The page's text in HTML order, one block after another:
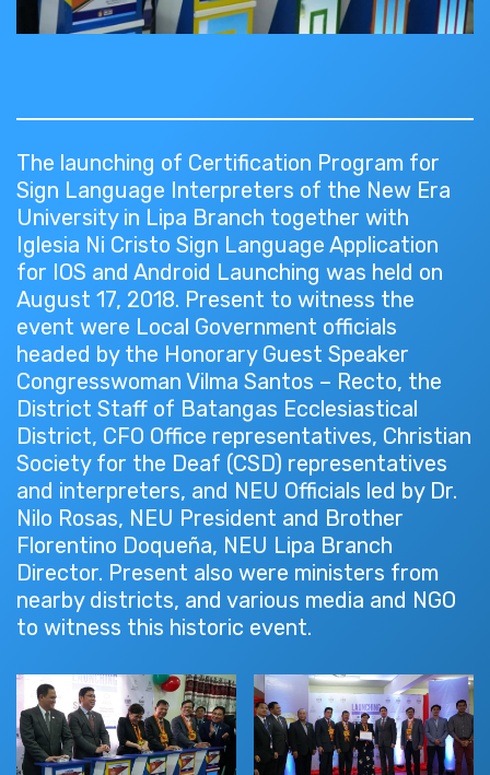
The launching of Certification Program for
Sign Language Interpreters of the New Era
University in Lipa Branch together with
Iglesia Ni Cristo Sign Language Application
for IOS and Android Launching was held on
August 17, 2018. Present to witness the
event were Local Government officials
headed by the Honorary Guest Speaker
Congresswoman Vilma Santos – Recto, the
District Staff of Batangas Ecclesiastical
District, CFO Office representatives, Christian
Society for the Deaf (CSD) representatives
and interpreters, and NEU Officials led by Dr.
Nilo Rosas, NEU President and Brother
Florentino Doqueña, NEU Lipa Branch
Director. Present also were ministers from
nearby districts, and various media and NGO
to witness this historic event.